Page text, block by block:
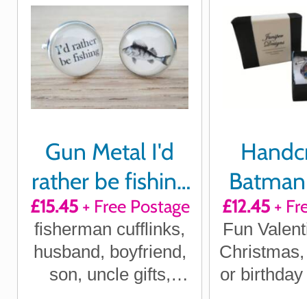
Gun Metal I'd
rather be fishing
cufflinks
£15.45+ Free Postage
fisherman cufflinks,
husband, boyfriend,
son, uncle gifts,
Book
£12.45+
Fun
or